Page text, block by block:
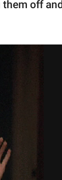
off